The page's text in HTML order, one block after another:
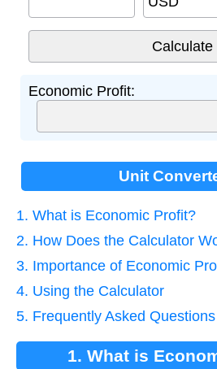
Economic Profit:
Unit
1. What is Economic Profit?
2. How Does the Calculator
3. Importance of Economic
4. Using the Calculator
5. Frequently Asked
1. What is